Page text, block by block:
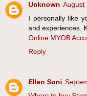
Unknown August
I personally like
and experiences.
Online MYOB
Reply
Ellen Soni